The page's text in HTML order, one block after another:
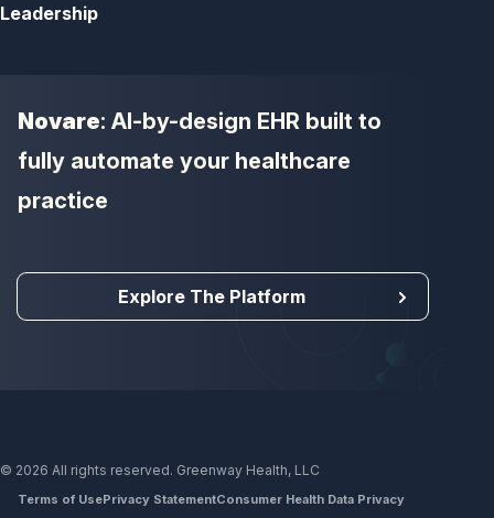
Leadership
Novare: AI-by-design EHR built to
fully automate your healthcare
practice
Explore The Platform
Terms of UsePrivacy StatementConsumer Health Data Privacy
© 2026 All rights reserved. Greenway Health, LLC